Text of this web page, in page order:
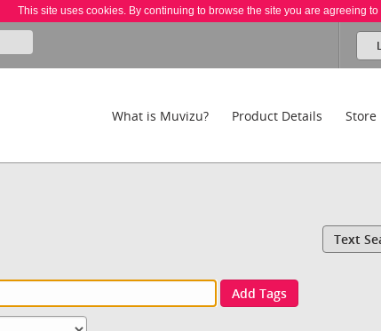
This site uses cookies. By continuing to browse the site you are agreeing
What is Muvizu? Product Details Store
Text
Add Tags